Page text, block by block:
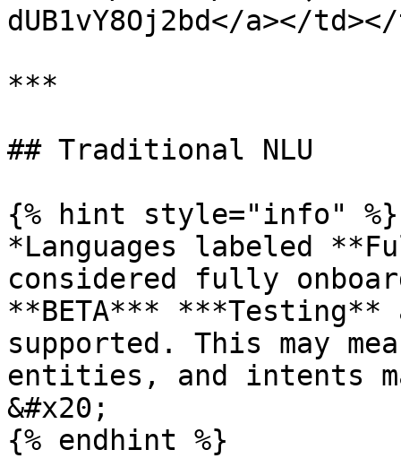
dUB1vY8Oj2bd</a></
***
## Traditional NLU
{% hint style="info" %}
*Languages labeled
considered fully
**BETA***
supported. This may
entities, and intents
&#x20;
{% endhint %}